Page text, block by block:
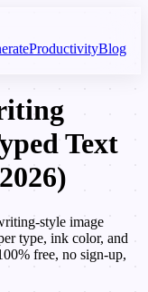
ProductivityBlog
Text
style image
type, ink color, and
free, no sign-up,